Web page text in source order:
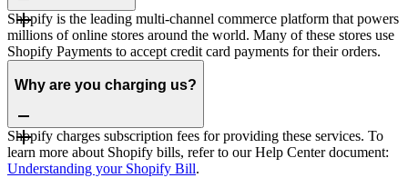
Shopify is the leading multi-channel commerce platform that powers
millions of online stores around the world. Many of these stores use
Shopify Payments to accept credit card payments for their orders.
Why are you charging us?
Shopify charges subscription fees for providing these services. To
learn more about Shopify bills, refer to our Help Center document:
Understanding your Shopify Bill.